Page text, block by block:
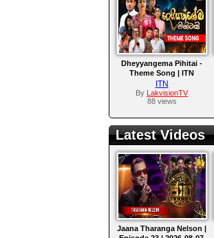
Dheyyangema Pihitai -
Theme Song | ITN
ITN
By LakvisionTV
88 views
Latest Videos
Jaana Tharanga Nelson |